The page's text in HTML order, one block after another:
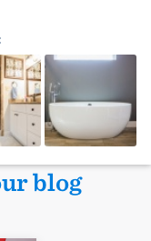
blog